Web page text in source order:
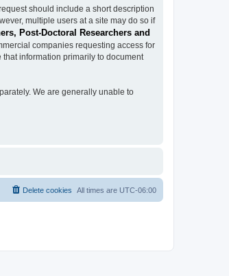
should include a short description
multiple users at a site may do so if
Post-Doctoral Researchers and
companies requesting access for
information primarily to document
We are generally unable to
All times are UTC-06:00
Delete cookies